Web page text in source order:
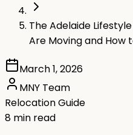
The Adelaide
Are Moving and How
March 1, 2026
MNY Team
Relocation Guide
8 min read